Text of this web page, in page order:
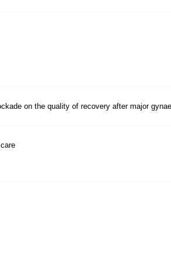
on the quality of recovery after major